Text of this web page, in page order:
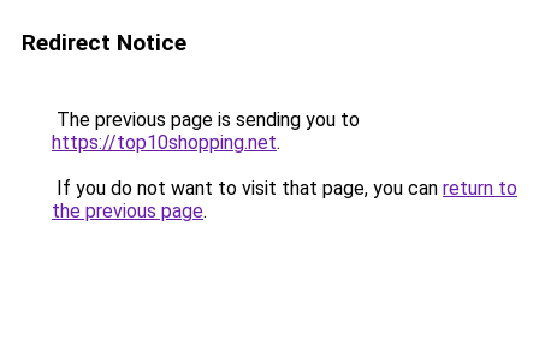
Redirect Notice
The previous page is sending you to
https://top10shopping.net.
If you do not want to visit that page, you can return to
the previous page.